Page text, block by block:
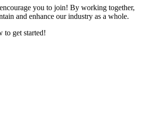
you to join! By working together,
and enhance our industry as a whole.
to get started!